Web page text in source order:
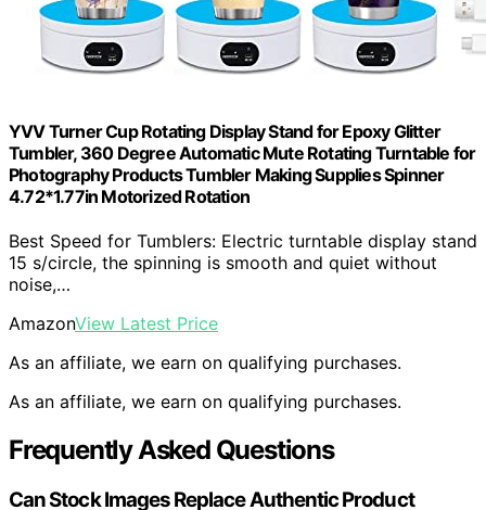
YVV Turner Cup Rotating Display Stand for Epoxy Glitter
Tumbler, 360 Degree Automatic Mute Rotating Turntable for
Photography Products Tumbler Making Supplies Spinner
4.72*1.77in Motorized Rotation
Best Speed for Tumblers: Electric turntable display stand
15 s/circle, the spinning is smooth and quiet without
noise,…
AmazonView Latest Price
As an affiliate, we earn on qualifying purchases.
As an affiliate, we earn on qualifying purchases.
Frequently Asked Questions
Can Stock Images Replace Authentic Product